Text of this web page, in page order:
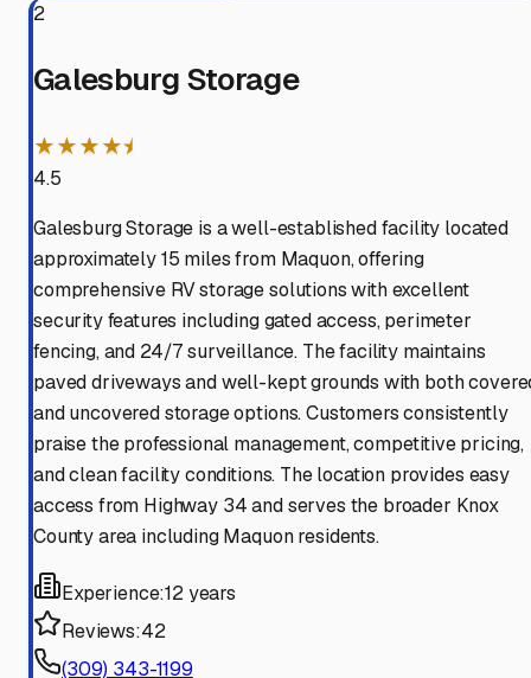
2
Galesburg Storage
★★★★⯨
4.5
Galesburg Storage is a well-established facility located
approximately 15 miles from Maquon, offering
comprehensive RV storage solutions with excellent
security features including gated access, perimeter
fencing, and 24/7 surveillance. The facility maintains
paved driveways and well-kept grounds with both
and uncovered storage options. Customers consistently
praise the professional management, competitive pricing,
and clean facility conditions. The location provides easy
access from Highway 34 and serves the broader Knox
County area including Maquon residents.
Experience:12 years
Reviews:42
(309) 343-1199